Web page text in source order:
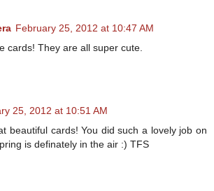
February 25, 2012 at 10:47 AM
cards! They are all super cute.
25, 2012 at 10:51 AM
beautiful cards! You did such a lovely job on
is definately in the air :) TFS